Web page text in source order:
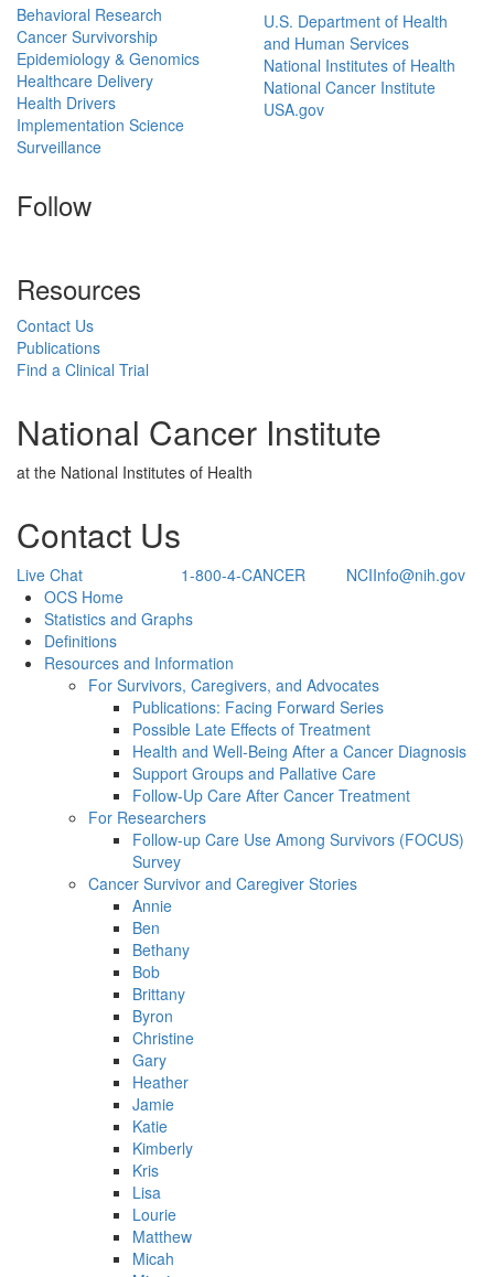
Behavioral Research
Cancer Survivorship
Epidemiology & Genomics
Healthcare Delivery
Health Drivers
Implementation Science
Surveillance
Follow
Resources
Contact Us
Publications
Find a Clinical Trial
U.S. Department of Health
and Human Services
National Institutes of Health
National Cancer Institute
USA.gov
National Cancer Institute
at the National Institutes of Health
Contact Us
Live Chat 1-800-4-CANCER
NCIInfo@nih.gov
Back to TopOCS Home
Statistics and Graphs
Definitions
Resources and Information
For Survivors, Caregivers, and Advocates
Publications: Facing Forward Series
Possible Late Effects of Treatment
Health and Well-Being After a Cancer Diagnosis
Support Groups and Pallative Care
Follow-Up Care After Cancer Treatment
For Researchers
Follow-up Care Use Among Survivors (FOCUS)
Survey
Cancer Survivor and Caregiver Stories
Annie
Ben
Bethany
Bob
Brittany
Byron
Christine
Gary
Heather
Jamie
Katie
Kimberly
Kris
Lisa
Lourie
Matthew
Micah